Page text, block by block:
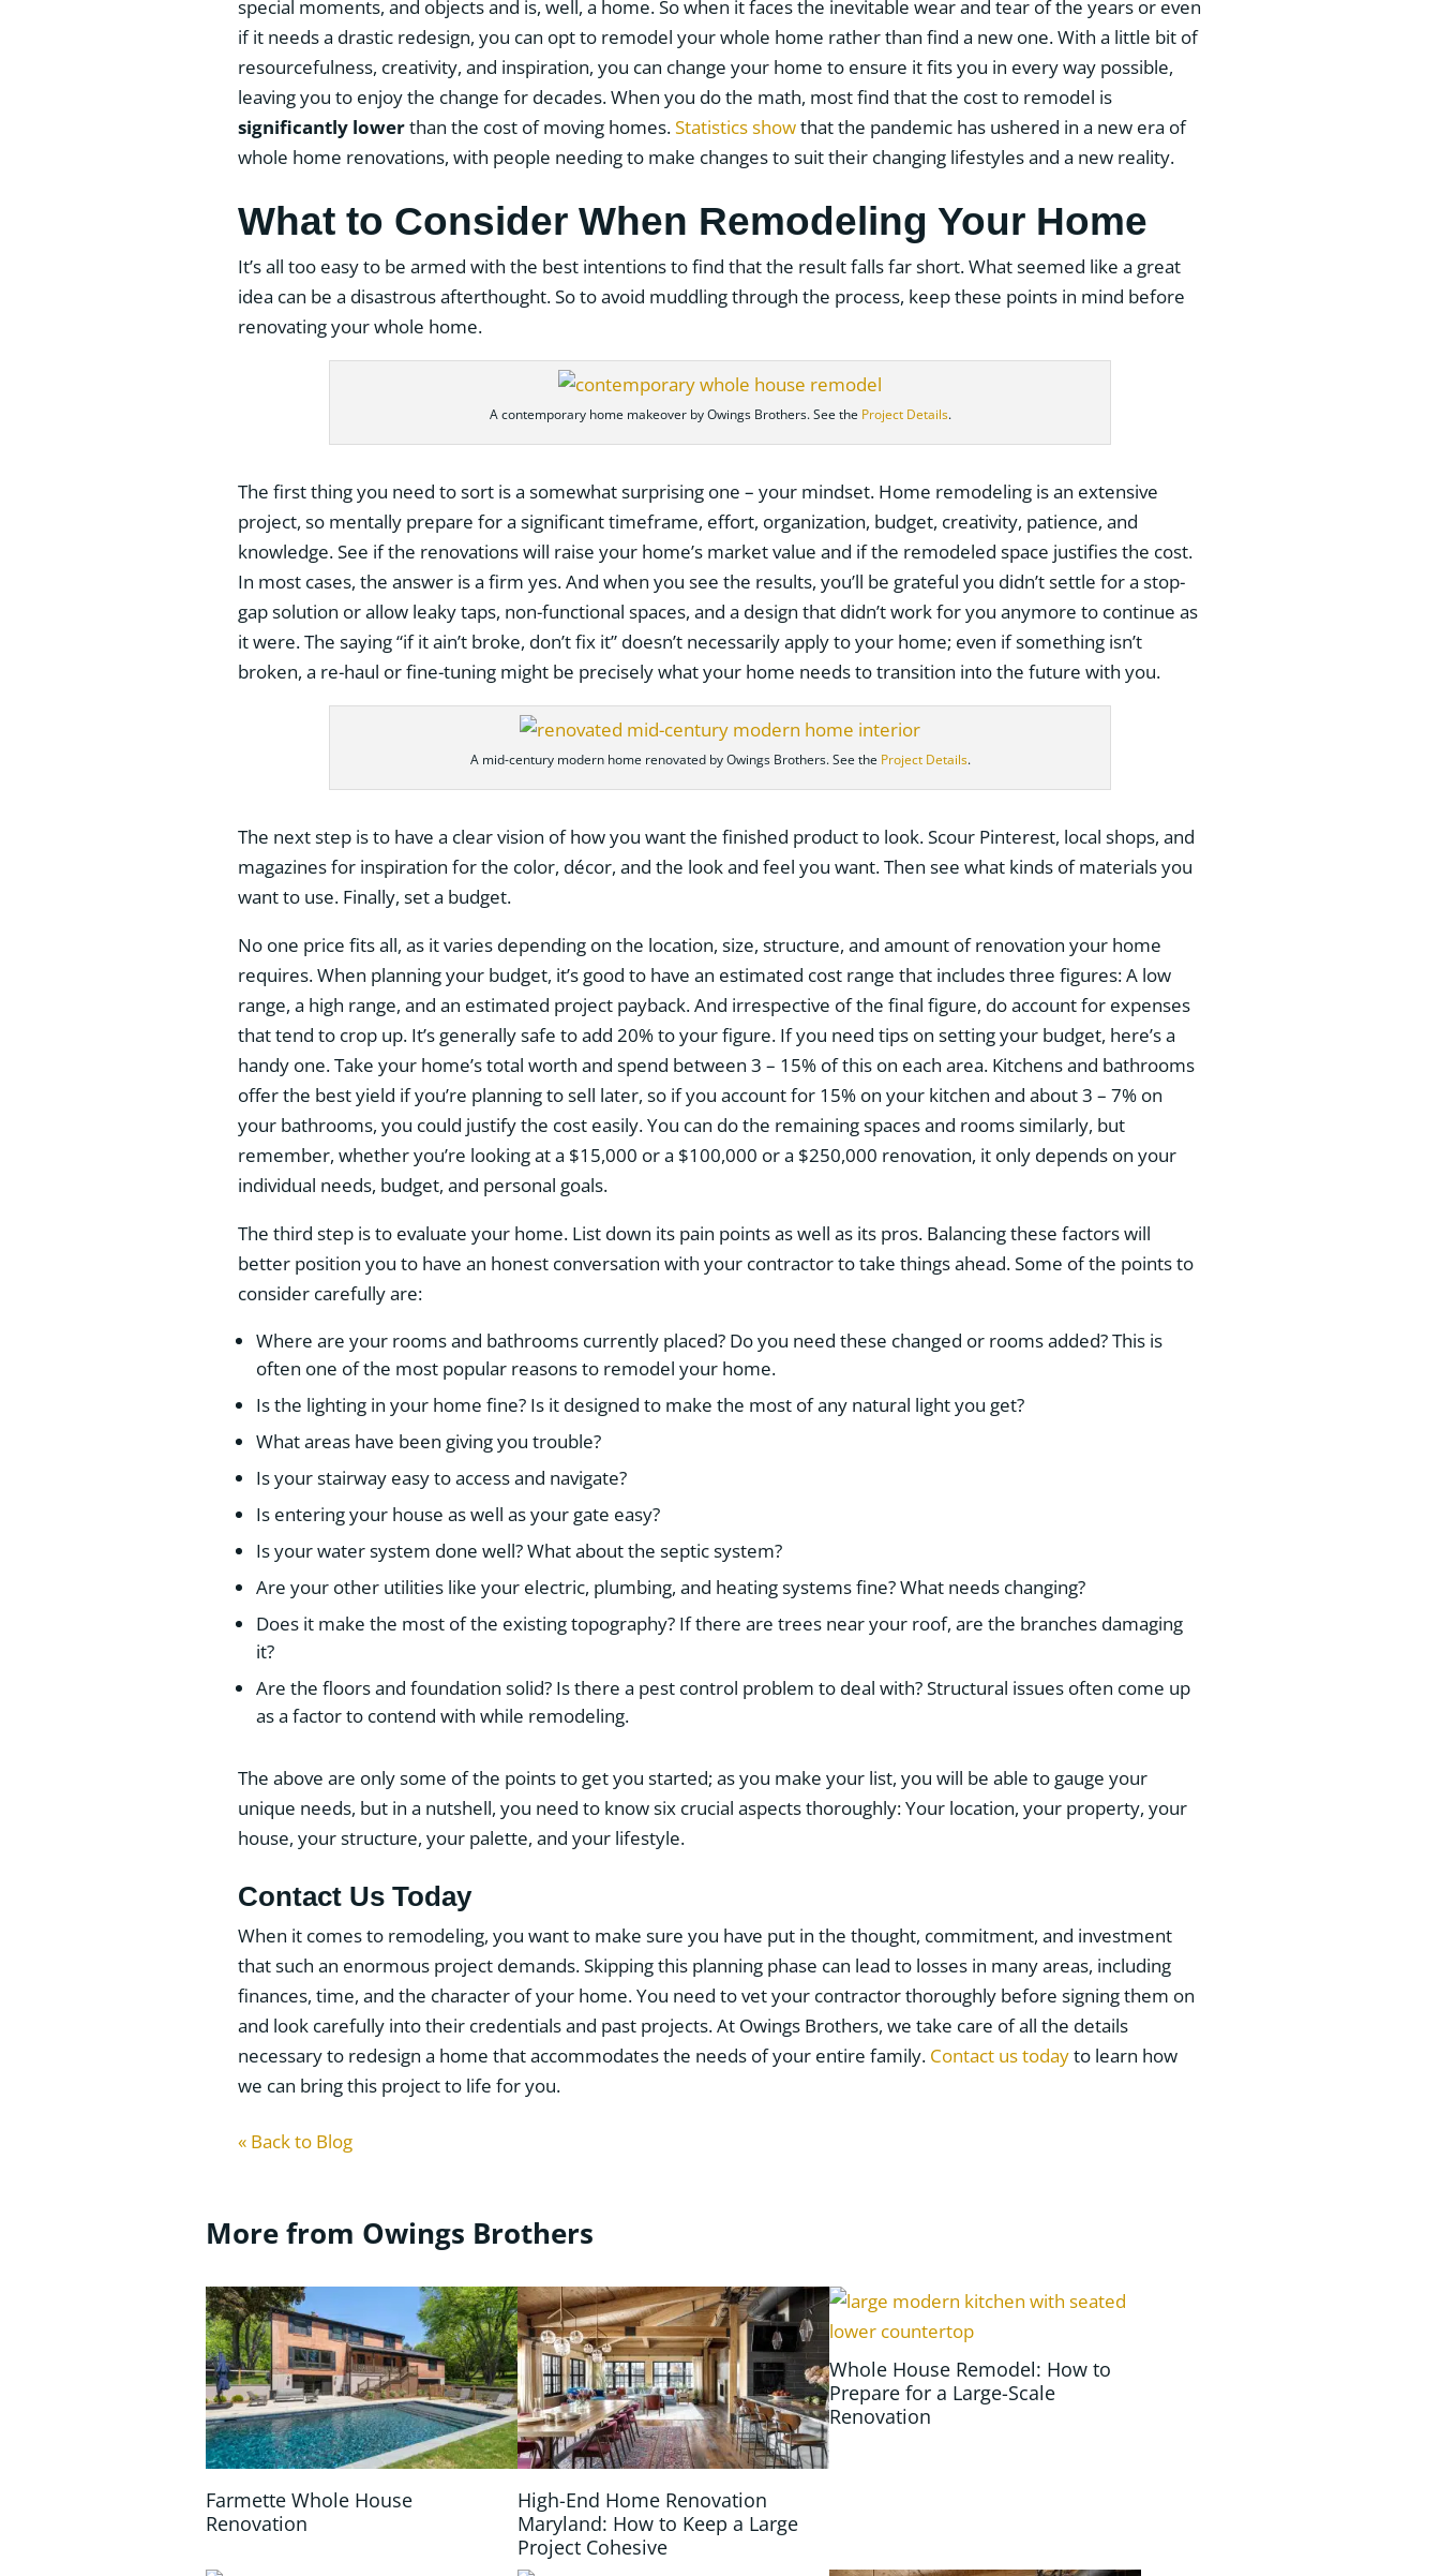
special moments, and objects and is, well, a home. So when it faces the inevitable wear and tear of the years or even
if it needs a drastic redesign, you can opt to remodel your whole home rather than find a new one. With a little bit of
resourcefulness, creativity, and inspiration, you can change your home to ensure it fits you in every way possible,
leaving you to enjoy the change for decades. When you do the math, most find that the cost to remodel is
significantly lowerthan the cost of moving homes.Statistics showthat the pandemic has ushered in a new era of
whole home renovations, with people needing to make changes to suit their changing lifestyles and a new reality.
What to Consider When Remodeling Your Home
It’s all too easy to be armed with the best intentions to find that the result falls far short. What seemed like a great
idea can be a disastrous afterthought. So to avoid muddling through the process, keep these points in mind before
renovating your whole home.
A contemporary home makeover by Owings Brothers. See the Project Details.
The first thing you need to sort is a somewhat surprising one – your mindset. Home remodeling is an extensive
project, so mentally prepare for a significant timeframe, effort, organization, budget, creativity, patience, and
knowledge. See if the renovations will raise your home’s market value and if the remodeled space justifies the cost.
In most cases, the answer is a firm yes. And when you see the results, you’ll be grateful you didn’t settle for a stop-
gap solution or allow leaky taps, non-functional spaces, and a design that didn’t work for you anymore to continue as
it were. The saying “if it ain’t broke, don’t fix it” doesn’t necessarily apply to your home; even if something isn’t
broken, a re-haul or fine-tuning might be precisely what your home needs to transition into the future with you.
A mid-century modern home renovated by Owings Brothers. See the Project Details.
The next step is to have a clear vision of how you want the finished product to look. Scour Pinterest, local shops, and
magazines for inspiration for the color, décor, and the look and feel you want. Then see what kinds of materials you
want to use. Finally, set a budget.
No one price fits all, as it varies depending on the location, size, structure, and amount of renovation your home
requires. When planning your budget, it’s good to have an estimated cost range that includes three figures: A low
range, a high range, and an estimated project payback. And irrespective of the final figure, do account for expenses
that tend to crop up. It’s generally safe to add 20% to your figure. If you need tips on setting your budget, here’s a
handy one. Take your home’s total worth and spend between 3 – 15% of this on each area. Kitchens and bathrooms
offer the best yield if you’re planning to sell later, so if you account for 15% on your kitchen and about 3 – 7% on
your bathrooms, you could justify the cost easily. You can do the remaining spaces and rooms similarly, but
remember, whether you’re looking at a $15,000 or a $100,000 or a $250,000 renovation, it only depends on your
individual needs, budget, and personal goals.
The third step is to evaluate your home. List down its pain points as well as its pros. Balancing these factors will
better position you to have an honest conversation with your contractor to take things ahead. Some of the points to
consider carefully are:
Where are your rooms and bathrooms currently placed? Do you need these changed or rooms added? This is
often one of the most popular reasons to remodel your home.
Is the lighting in your home fine? Is it designed to make the most of any natural light you get?
What areas have been giving you trouble?
Is your stairway easy to access and navigate?
Is entering your house as well as your gate easy?
Is your water system done well? What about the septic system?
Are your other utilities like your electric, plumbing, and heating systems fine? What needs changing?
Does it make the most of the existing topography? If there are trees near your roof, are the branches damaging
it?
Are the floors and foundation solid? Is there a pest control problem to deal with? Structural issues often come up
as a factor to contend with while remodeling.
The above are only some of the points to get you started; as you make your list, you will be able to gauge your
unique needs, but in a nutshell, you need to know six crucial aspects thoroughly: Your location, your property, your
house, your structure, your palette, and your lifestyle.
Contact Us Today
When it comes to remodeling, you want to make sure you have put in the thought, commitment, and investment
that such an enormous project demands. Skipping this planning phase can lead to losses in many areas, including
finances, time, and the character of your home. You need to vet your contractor thoroughly before signing them on
and look carefully into their credentials and past projects. At Owings Brothers, we take care of all the details
necessary to redesign a home that accommodates the needs of your entire family. Contact us todayto learn how
we can bring this project to life for you.
« Back to Blog
More from Owings Brothers
Farmette Whole House
Renovation
High-End Home Renovation
Maryland: How to Keep a Large
Project Cohesive
Whole House Remodel: How to
Prepare for a Large-Scale
Renovation